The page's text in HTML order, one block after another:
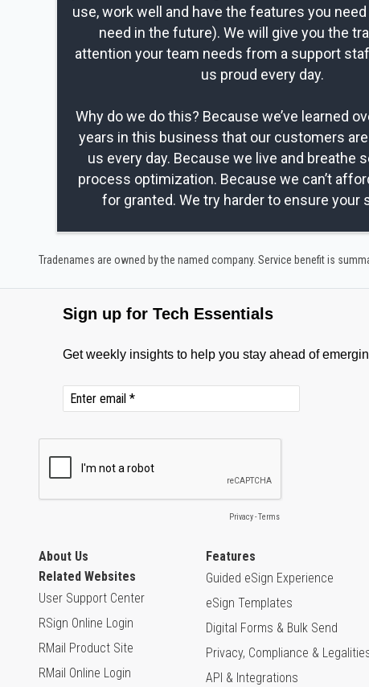
use, work well and have the features you
need in the future). We will give you the
attention your team needs from a support
us proud every day.
Why do we do this? Because we’ve learned
years in this business that our customers
us every day. Because we live and breathe
process optimization. Because we can’t
for granted. We try harder to ensure your
Tradenames are owned by the named company. Service benefit is
About Us
Related Websites
User Support Center
RSign Online Login
RMail Product Site
RMail Online Login
Features
Guided eSign Experience
eSign Templates
Digital Forms & Bulk Send
Privacy, Compliance &
API & Integrations